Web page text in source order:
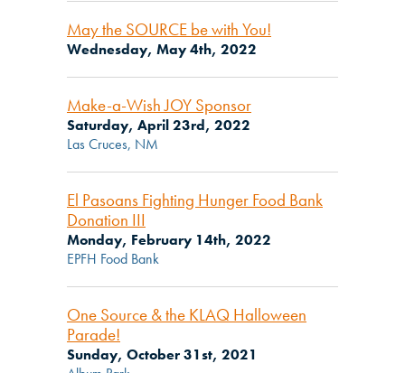
May the SOURCE be with You!
Wednesday, May 4th, 2022
Make-a-Wish JOY Sponsor
Saturday, April 23rd, 2022
Las Cruces, NM
El Pasoans Fighting Hunger Food Bank
Donation III
Monday, February 14th, 2022
EPFH Food Bank
One Source & the KLAQ Halloween
Parade!
Sunday, October 31st, 2021